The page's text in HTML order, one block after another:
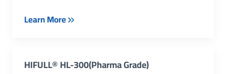
Learn More
HIFULL® HL-300(Pharma Grade)